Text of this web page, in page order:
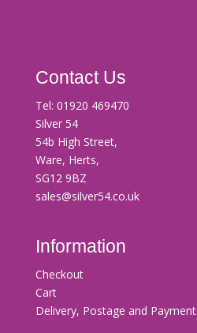
Contact Us
Tel: 01920 469470
Silver 54
54b High Street,
Ware, Herts,
SG12 9BZ
sales@silver54.co.uk
Information
Checkout
Cart
Delivery, Postage and Payment